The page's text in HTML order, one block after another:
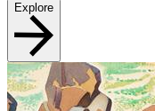
Explore